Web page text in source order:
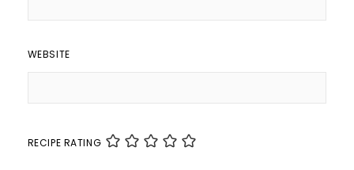
WEBSITE
RECIPE RATING